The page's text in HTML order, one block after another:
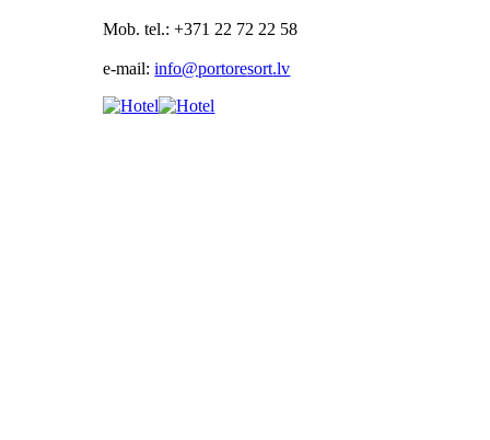
Mob. tel.: +371 22 72 22 58
e-mail: